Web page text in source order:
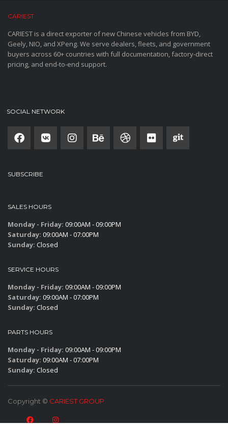
CARIEST
CARIEST is a direct exporter of new Chinese vehicles from BYD,
Geely, NIO, and XPeng. We serve dealers, fleets, and government
buyers across 60+ countries with full documentation, factory-direct
pricing, and end-to-end support.
SOCIAL NETWORK
SUBSCRIBE
SALES HOURS
Monday - Friday: 09:00AM - 09:00PM
Saturday: 09:00AM - 07:00PM
Sunday: Closed
SERVICE HOURS
Monday - Friday: 09:00AM - 09:00PM
Saturday: 09:00AM - 07:00PM
Sunday: Closed
PARTS HOURS
Monday - Friday: 09:00AM - 09:00PM
Saturday: 09:00AM - 07:00PM
Sunday: Closed
Copyright © CARIEST GROUP